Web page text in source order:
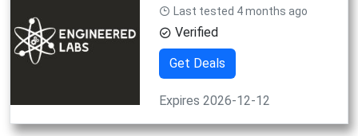
Last tested 4 months ago
Verified
Get Deals
Expires 2026-12-12